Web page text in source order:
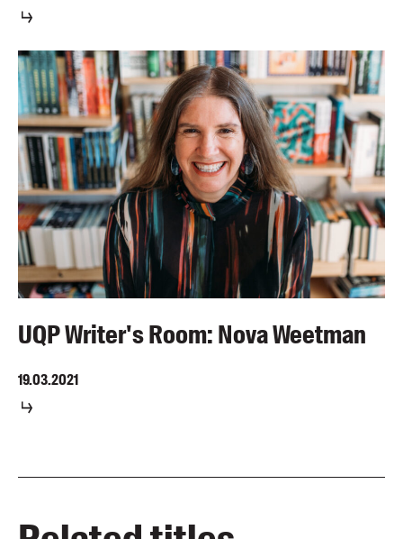
UQP Writer's Room: Nova Weetman
19.03.2021